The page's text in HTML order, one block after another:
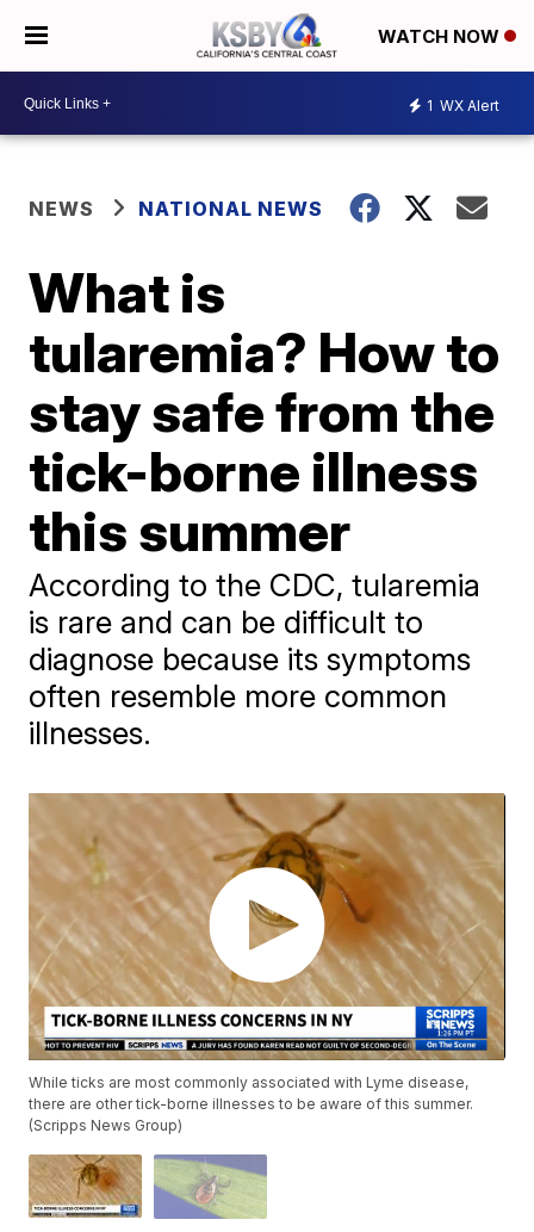
WATCH NOW
1 WX Alert
NEWS NATIONAL NEWS
What is
tularemia? How to
stay safe from the
tick-borne illness
this summer
According to the CDC, tularemia
is rare and can be difficult to
diagnose because its symptoms
often resemble more common
illnesses.
While ticks are most commonly associated with Lyme disease,
there are other tick-borne illnesses to be aware of this summer.
(Scripps News Group)